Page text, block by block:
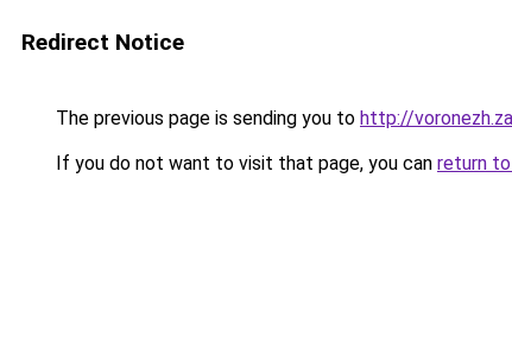
Redirect Notice
The previous page is sending you to http://
If you do not want to visit that page, you can return